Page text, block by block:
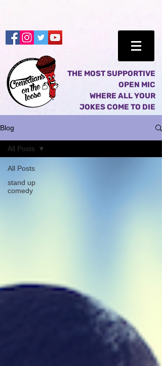
THE MOST SUPPORTIVE
OPEN MIC
WHERE ALL YOUR
JOKES COME TO DIE
Blog
All Posts
stand up
comedy
All Posts